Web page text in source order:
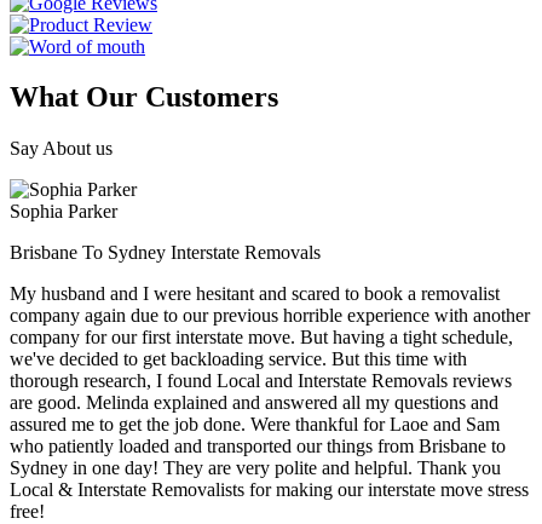
What Our Customers
Say About us
Sophia Parker
Brisbane To Sydney Interstate Removals
My husband and I were hesitant and scared to book a removalist
company again due to our previous horrible experience with another
company for our first interstate move. But having a tight schedule,
we've decided to get backloading service. But this time with
thorough research, I found Local and Interstate Removals reviews
are good. Melinda explained and answered all my questions and
assured me to get the job done. Were thankful for Laoe and Sam
who patiently loaded and transported our things from Brisbane to
Sydney in one day! They are very polite and helpful. Thank you
Local & Interstate Removalists for making our interstate move stress
free!